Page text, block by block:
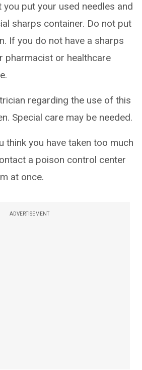
put your used needles and
sharps container. Do not put
If you do not have a sharps
pharmacist or healthcare
regarding the use of this
Special care may be needed.
think you have taken too much
a poison control center
at once.
ADVERTISEMENT